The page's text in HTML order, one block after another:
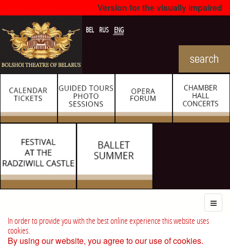
Version for the visually impaired
BEL RUS ENG
In order to provide you with the best online experience this website uses
cookies.
By using our website, you agree to our use of cookies.